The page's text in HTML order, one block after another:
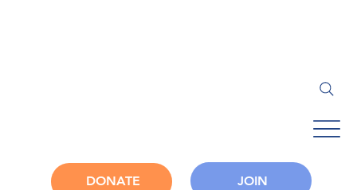
DONATE JOIN